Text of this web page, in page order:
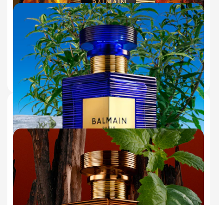
SEL D'AMBRE EAU DE PARFUM
GLOWING AMBER & SALTY AMBERGRIS
(175)
€180.00
ADD TO BAG
50 ml 150 ml (Refill)
BLEU INFINI EAU DE PARFUM
WARM CISTUS ABSOLUTE & SALTED
LICHEN
(44)
€180.00
ADD TO BAG